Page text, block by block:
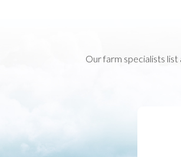
Our farm specialists list